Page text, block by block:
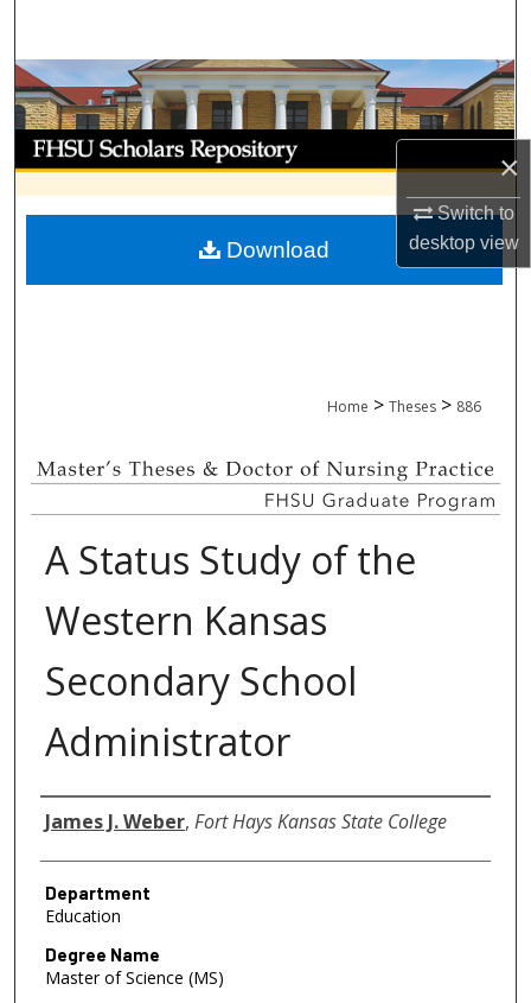
×
Switch to
desktopview
Browse Collections
My Account
About
Digital Commons Network™
Home > Theses > 886
A Status Study of the
Western Kansas
Secondary School
Administrator
Author
James J. Weber, Fort Hays Kansas State College
Department
Education
Degree Name
Master of Science (MS)
Download